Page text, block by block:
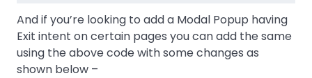
And if you’re looking to add a Modal Popup having
Exit intent on certain pages you can add the same
using the above code with some changes as
shown below –